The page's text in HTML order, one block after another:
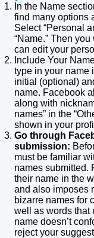
In the Name
find many options
Select “Personal
“Name.” Then you
can edit your
Include Your
type in your name
initial (optional)
name. Facebook
along with
names” in the
shown in your
Go through
submission:
must be familiar
names submitted.
their name in the
and also imposes
bizarre names for
well as words that
name doesn’t
reject your